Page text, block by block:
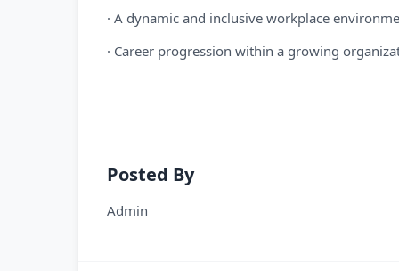
· A dynamic and inclusive workplace
· Career progression within a growing
Posted By
Admin